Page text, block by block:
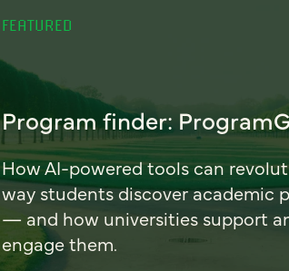
FEATURED
Program finder:
How AI-powered tools can
way students discover academic
— and how universities support
engage them.